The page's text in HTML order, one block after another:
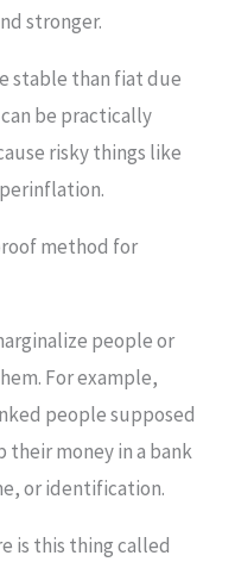
stronger.
stable than fiat due
be practically
risky things like
method for
people or
For example,
people supposed
their money in a bank
or identification.
is this thing called